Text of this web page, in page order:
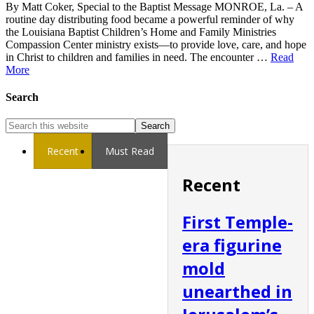
By Matt Coker, Special to the Baptist Message MONROE, La. – A
routine day distributing food became a powerful reminder of why
the Louisiana Baptist Children’s Home and Family Ministries
Compassion Center ministry exists—to provide love, care, and hope
in Christ to children and families in need. The encounter … Read
More
Search
Recent Must Read
Recent
First Temple-
era figurine
mold
unearthed in